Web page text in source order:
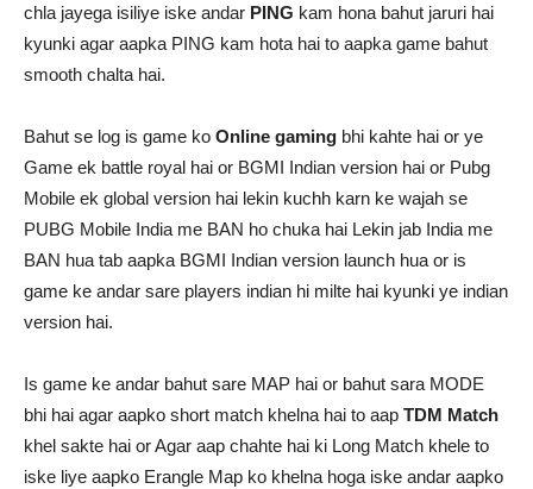
chla jayega isiliye iske andar PING kam hona bahut jaruri hai
kyunki agar aapka PING kam hota hai to aapka game bahut
smooth chalta hai.
Bahut se log is game ko Online gaming bhi kahte hai or ye
Game ek battle royal hai or BGMI Indian version hai or Pubg
Mobile ek global version hai lekin kuchh karn ke wajah se
PUBG Mobile India me BAN ho chuka hai Lekin jab India me
BAN hua tab aapka BGMI Indian version launch hua or is
game ke andar sare players indian hi milte hai kyunki ye indian
version hai.
Is game ke andar bahut sare MAP hai or bahut sara MODE
bhi hai agar aapko short match khelna hai to aap TDM Match
khel sakte hai or Agar aap chahte hai ki Long Match khele to
iske liye aapko Erangle Map ko khelna hoga iske andar aapko